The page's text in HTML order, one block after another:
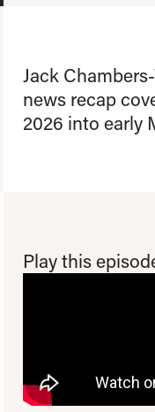
Jack
news recap
2026 into early
Play this